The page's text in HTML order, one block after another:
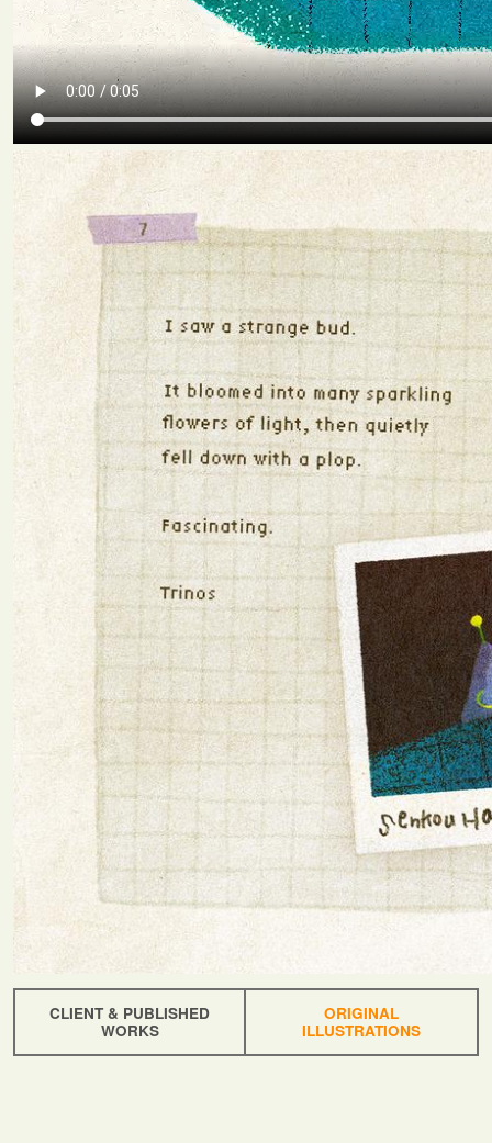
CLIENT & PUBLISHED
WORKS
ORIGINAL
ILLUSTRATIONS